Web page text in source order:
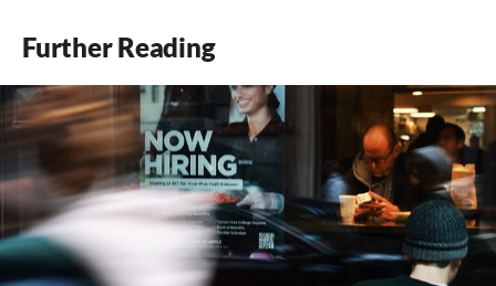
Further Reading